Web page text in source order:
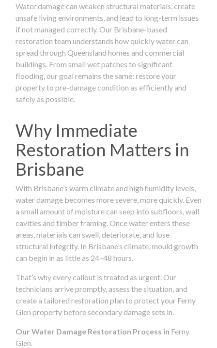
Water damage can weaken structural materials, create
unsafe living environments, and lead to long-term issues
if not managed correctly. Our Brisbane-based
restoration team understands how quickly water can
spread through Queensland homes and commercial
buildings. From small wet patches to significant
flooding, our goal remains the same: restore your
property to pre-damage condition as efficiently and
safely as possible.
Why Immediate
Restoration Matters in
Brisbane
With Brisbane’s warm climate and high humidity levels,
water damage becomes more severe, more quickly. Even
a small amount of moisture can seep into subfloors, wall
cavities and timber framing. Once water enters these
areas, materials can swell, deteriorate, and lose
structural integrity. In Brisbane’s climate, mould growth
can begin in as little as 24–48 hours.
That’s why every callout is treated as urgent. Our
technicians arrive promptly, assess the situation, and
create a tailored restoration plan to protect your Ferny
Glen property before secondary damage sets in.
Our Water Damage Restoration Process in Ferny
Glen.